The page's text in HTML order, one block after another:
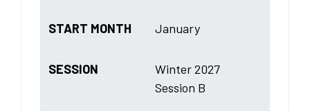
START MONTH January
SESSION
Winter 2027
Session B